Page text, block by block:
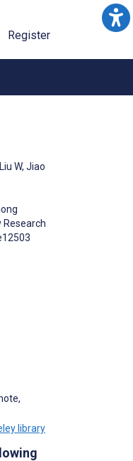
Register
Liu W, Jiao
Research
library